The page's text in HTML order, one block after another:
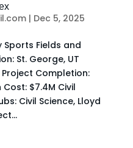
| Dec 5, 2025
Sports Fields and
St. George, UT
Completion:
$7.4M Civil
Civil Science, Lloyd